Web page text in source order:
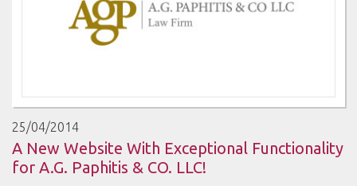
25/04/2014
A New Website With Exceptional Functionality
for A.G. Paphitis & CO. LLC!